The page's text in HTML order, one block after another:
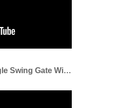
Green Color Garden Gate Single Swing Gate With Lock